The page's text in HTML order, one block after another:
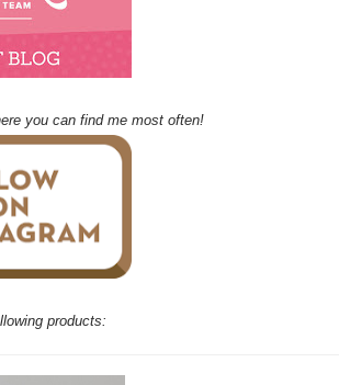
you can find me most often!
products: